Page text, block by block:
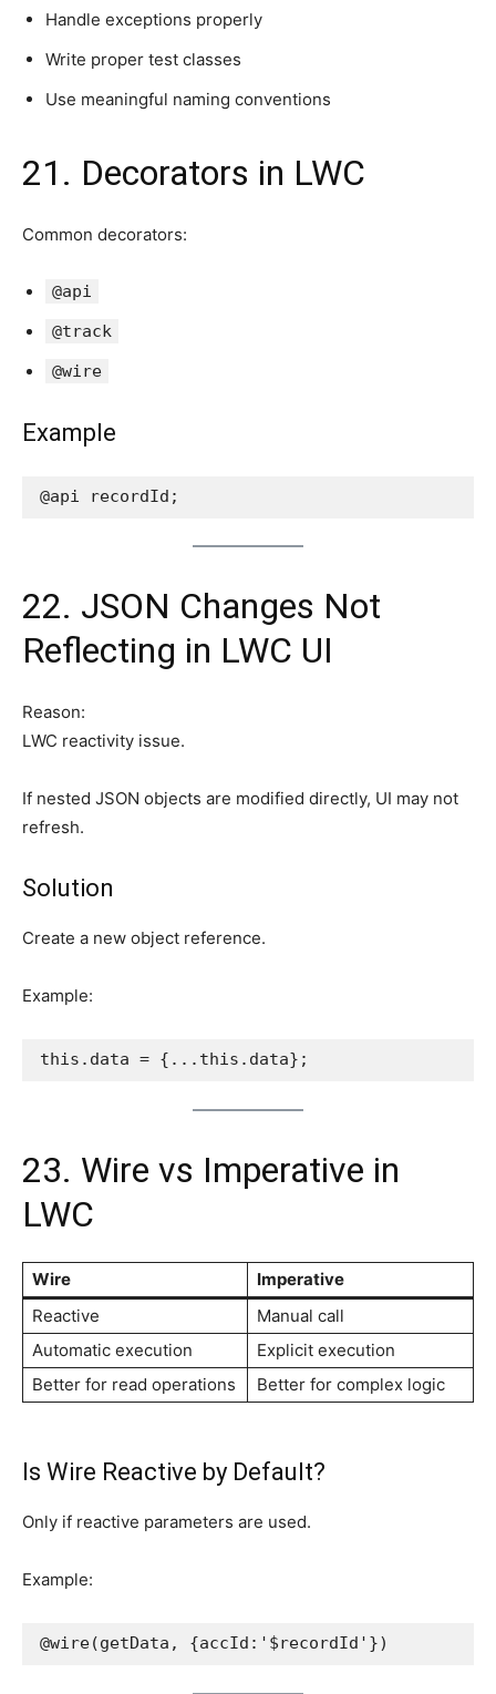
Handle exceptions properly
Write proper test classes
Use meaningful naming conventions
21. Decorators in LWC
Common decorators:
@api
@track
@wire
Example
@api recordId;
22. JSON Changes Not
Reflecting in LWC UI
Reason:
LWC reactivity issue.
If nested JSON objects are modified directly, UI may not
refresh.
Solution
Create a new object reference.
Example:
this.data = {...this.data};
23. Wire vs Imperative in
LWC
Wire
Imperative
Reactive
Manual call
Automatic execution
Explicit execution
Better for read operations
Better for complex logic
Is Wire Reactive by Default?
Only if reactive parameters are used.
Example:
@wire(getData, {accId:'$recordId'})